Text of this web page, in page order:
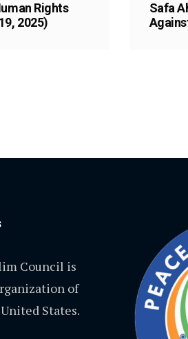
Rights
2025)
Safa
Council is
of
States.